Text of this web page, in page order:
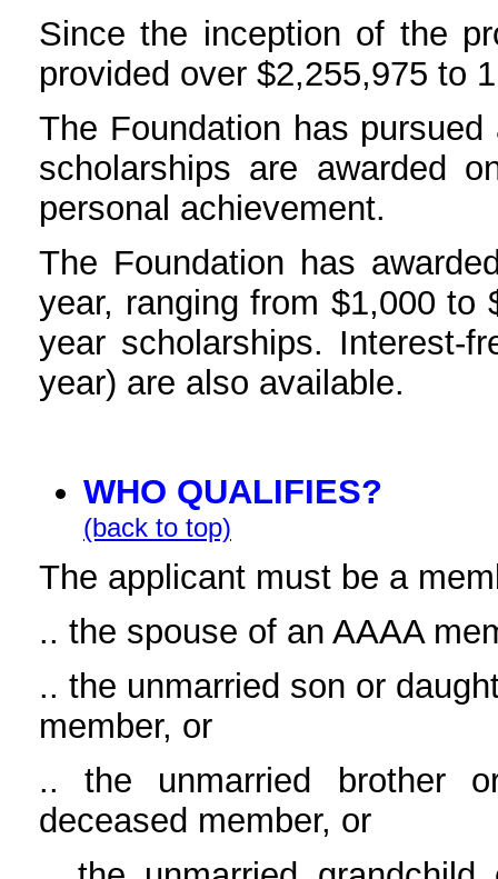
Since the inception of the
provided over $2,255,975 to
The Foundation has
scholarships are awarded
personal achievement.
The Foundation has
year, ranging from $1,000 to
year scholarships. Interest-
year) are also available.
WHO QUALIFIES?
(back to top)
The applicant must be a
.. the spouse of an AAAA
.. the unmarried son or
member, or
.. the unmarried brother
deceased member, or